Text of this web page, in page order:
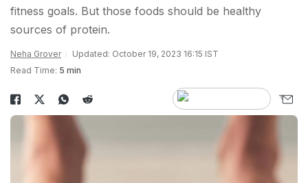
fitness goals. But those foods should be healthy
sources of protein.
Neha Grover
Updated: October 19, 2023 16:15 IST
Read Time: 5 min